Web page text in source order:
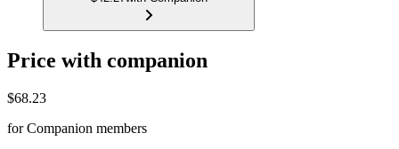
Price with companion
$68.23
for Companion members